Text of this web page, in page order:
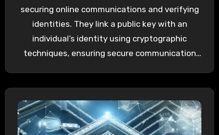
securing online communications and verifying
identities. They link a public key with an
individual’s identity using cryptographic
techniques, ensuring secure communication